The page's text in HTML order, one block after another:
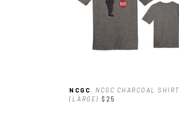
NCGC, NCGC CHARCOAL SHIRT
(LARGE) $25